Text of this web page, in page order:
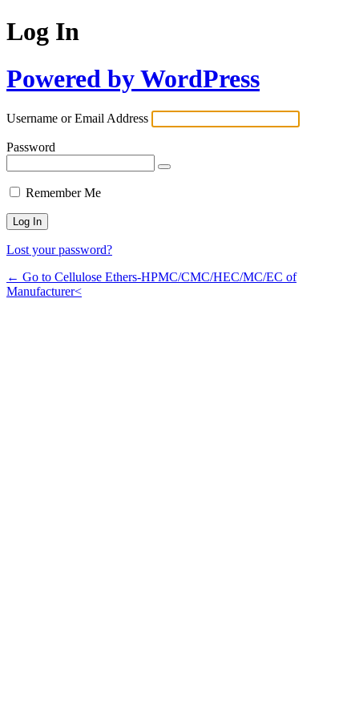
Log In
Powered by WordPress
Username or Email Address
Password
Remember Me
Lost your password?
← Go to Cellulose Ethers-HPMC/CMC/HEC/MC/EC of
Manufacturer<